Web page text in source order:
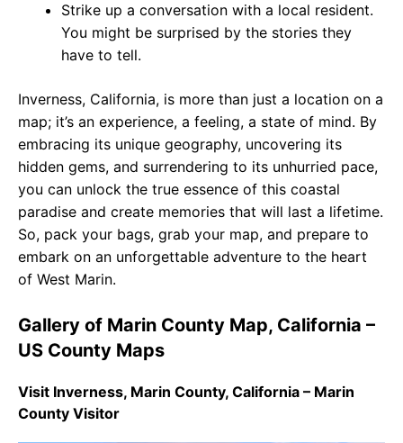
Strike up a conversation with a local resident.
You might be surprised by the stories they
have to tell.
Inverness, California, is more than just a location on a
map; it’s an experience, a feeling, a state of mind. By
embracing its unique geography, uncovering its
hidden gems, and surrendering to its unhurried pace,
you can unlock the true essence of this coastal
paradise and create memories that will last a lifetime.
So, pack your bags, grab your map, and prepare to
embark on an unforgettable adventure to the heart
of West Marin.
Gallery of Marin County Map, California –
US County Maps
Visit Inverness, Marin County, California – Marin
County Visitor